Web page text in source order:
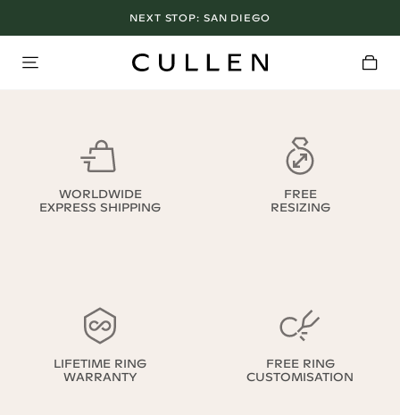
NEXT STOP: SAN DIEGO
WORLDWIDE
EXPRESS SHIPPING
FREE
RESIZING
LIFETIME RING
WARRANTY
FREE RING
CUSTOMISATION